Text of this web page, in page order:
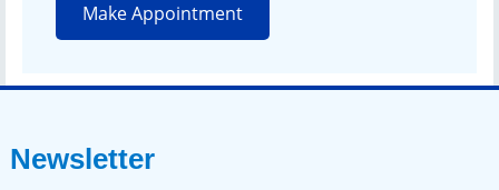
Make Appointment
Newsletter